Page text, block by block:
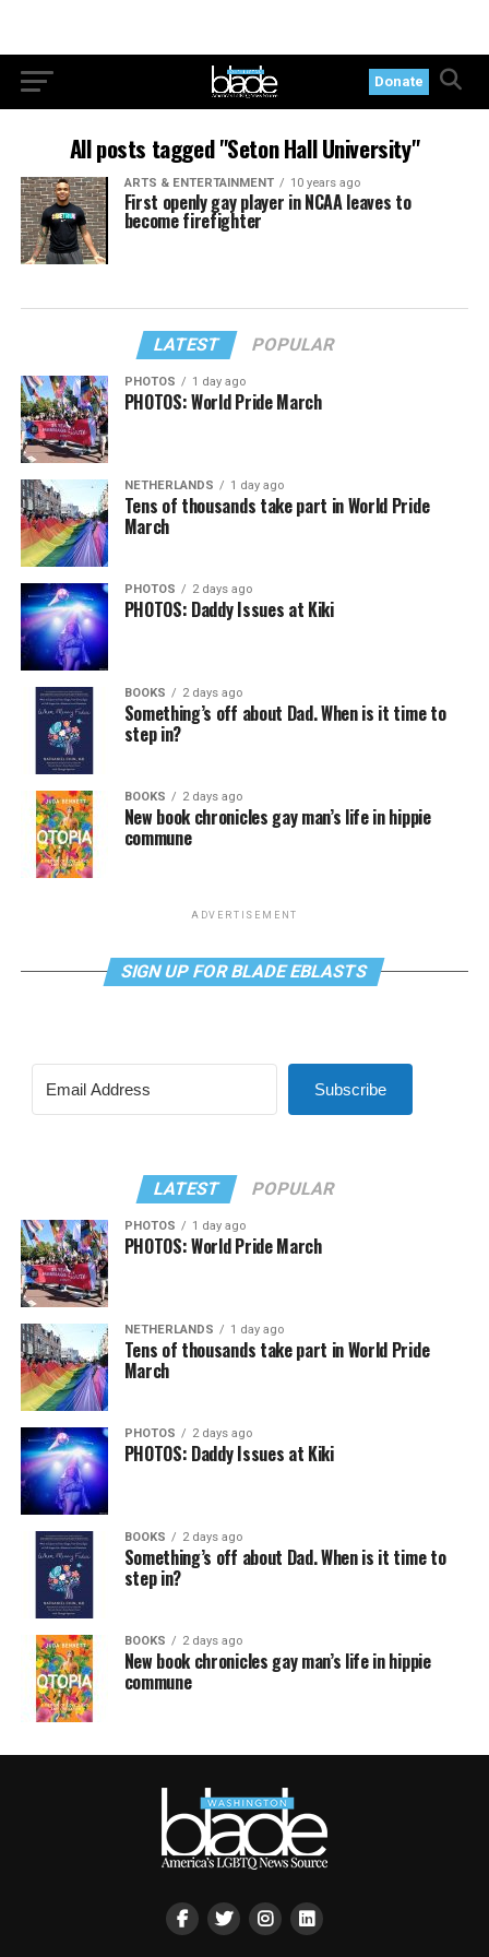
Donate
All posts tagged "Seton Hall University"
ARTS & ENTERTAINMENT 10 years ago
First openly gay player in NCAA leaves to
become firefighter
LATEST POPULAR
PHOTOS 1 day ago
PHOTOS: World Pride March
NETHERLANDS 1 day ago
Tens of thousands take part in World Pride
March
PHOTOS 2 days ago
PHOTOS: Daddy Issues at Kiki
BOOKS 2 days ago
Something’s off about Dad. When is it time to
step in?
BOOKS 2 days ago
New book chronicles gay man’s life in hippie
commune
ADVERTISEMENT
SIGN UP FOR BLADE EBLASTS
Subscribe
LATEST POPULAR
PHOTOS 1 day ago
PHOTOS: World Pride March
NETHERLANDS 1 day ago
Tens of thousands take part in World Pride
March
PHOTOS 2 days ago
PHOTOS: Daddy Issues at Kiki
BOOKS 2 days ago
Something’s off about Dad. When is it time to
step in?
BOOKS 2 days ago
New book chronicles gay man’s life in hippie
commune